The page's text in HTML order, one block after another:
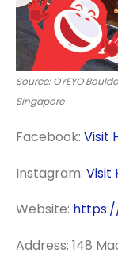
Source: OYEYO
Singapore
Facebook: Visit
Instagram: Visit
Website:
Address: 148